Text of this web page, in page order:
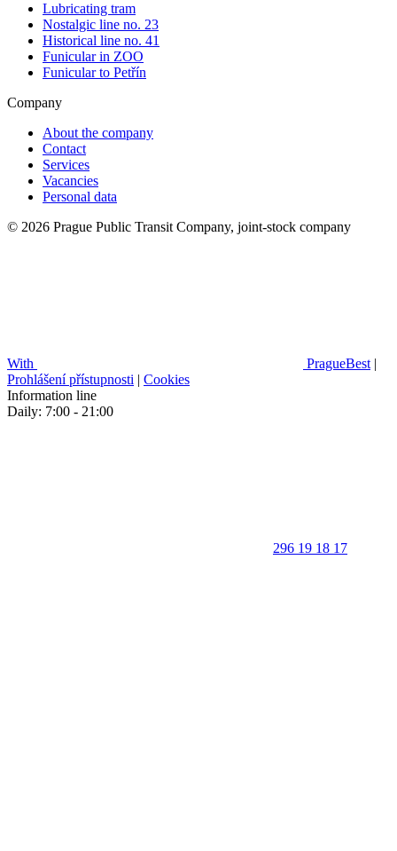
Lubricating tram
Nostalgic line no. 23
Historical line no. 41
Funicular in ZOO
Funicular to Petřín
Company
About the company
Contact
Services
Vacancies
Personal data
© 2026 Prague Public Transit Company, joint-stock company
With PragueBest |
Prohlášení přístupnosti | Cookies
Information line
Daily: 7:00 - 21:00
296 19 18 17